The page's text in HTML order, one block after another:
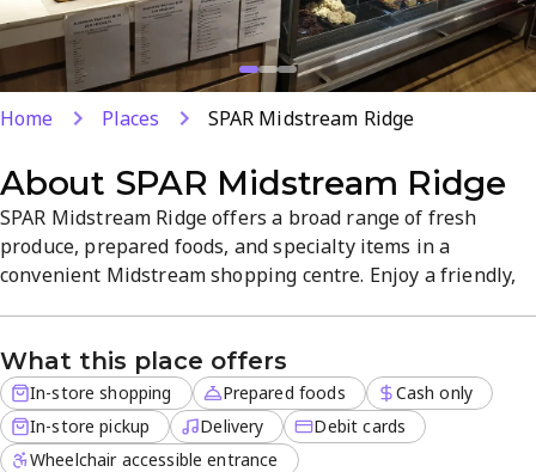
Home Places SPAR Midstream Ridge
About SPAR Midstream Ridge
SPAR Midstream Ridge offers a broad range of fresh
produce, prepared foods, and specialty items in a
convenient Midstream shopping centre. Enjoy a friendly,
premium supermarket provides reliable goods and a one-
stop experience for everyday needs.
What this place offers
In-store shopping Prepared foods
Cash only
In-store pickup
Delivery
Debit cards
Wheelchair accessible entrance